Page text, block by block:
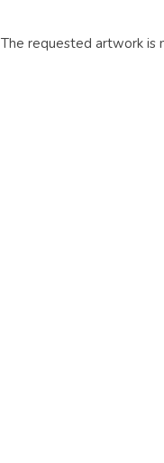
The requested artwork is